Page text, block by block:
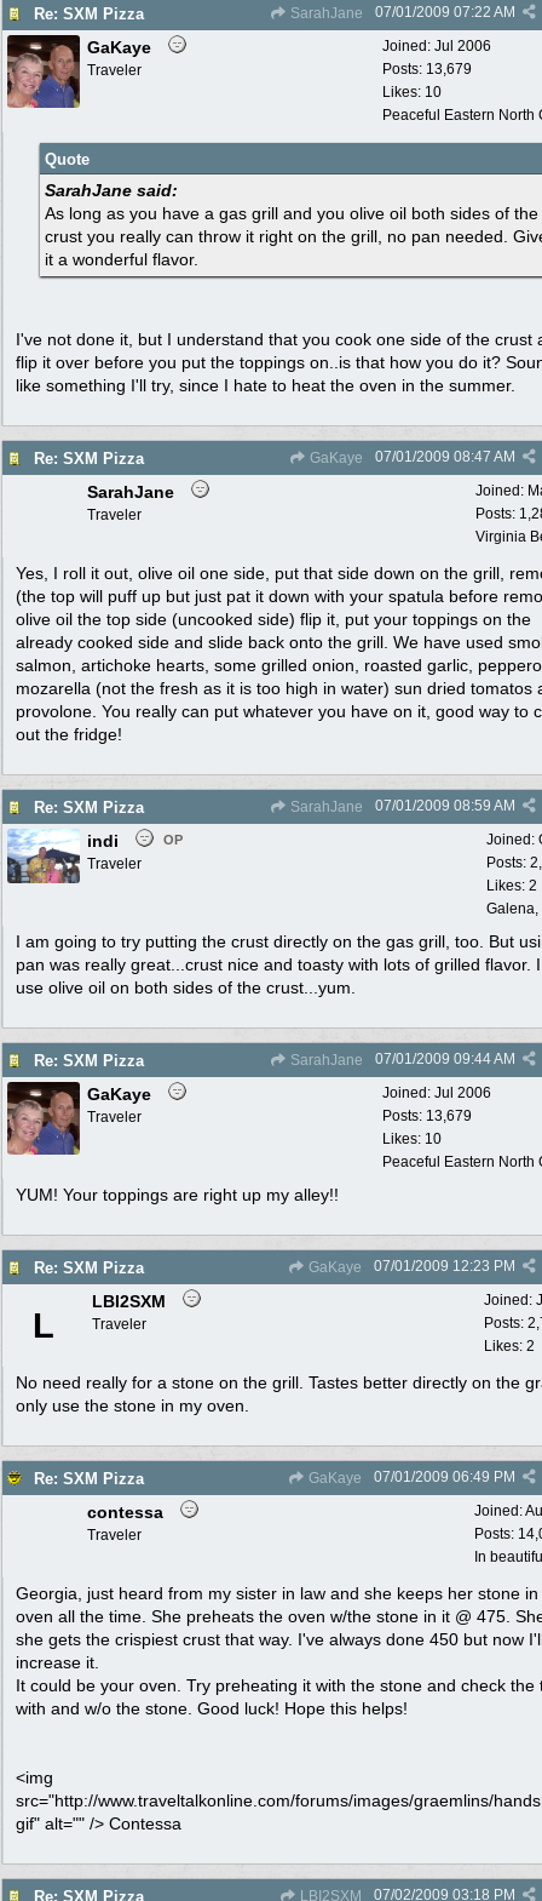
Re: SXM Pizza SarahJane 07/01/2009 07:22 AM
Joined: Jul 2006
Posts: 13,679
Likes: 10
Peaceful Eastern North
GaKaye
Traveler
Quote
SarahJane said:
As long as you have a gas grill and you olive oil both sides of the
crust you really can throw it right on the grill, no pan needed.
it a wonderful flavor.
I've not done it, but I understand that you cook one side of the crust
flip it over before you put the toppings on..is that how you do it?
like something I'll try, since I hate to heat the oven in the summer.
Re: SXM Pizza GaKaye 07/01/2009 08:47 AM
Joined:
Posts:
Virginia
SarahJane
Traveler
Yes, I roll it out, olive oil one side, put that side down on the grill,
(the top will puff up but just pat it down with your spatula before
olive oil the top side (uncooked side) flip it, put your toppings on the
already cooked side and slide back onto the grill. We have used
salmon, artichoke hearts, some grilled onion, roasted garlic,
mozarella (not the fresh as it is too high in water) sun dried tomatos
provolone. You really can put whatever you have on it, good way to
out the fridge!
Re: SXM Pizza SarahJane 07/01/2009 08:59 AM
Joined:
Posts:
Likes: 2
Galena,
indi OP
Traveler
I am going to try putting the crust directly on the gas grill, too. But
pan was really great...crust nice and toasty with lots of grilled flavor.
use olive oil on both sides of the crust...yum.
Re: SXM Pizza SarahJane 07/01/2009 09:44 AM
Joined: Jul 2006
Posts: 13,679
Likes: 10
Peaceful Eastern North
GaKaye
Traveler
YUM! Your toppings are right up my alley!!
Re: SXM Pizza GaKaye 07/01/2009 12:23 PM
Joined:
Posts:
Likes: 2
L
LBI2SXM
Traveler
No need really for a stone on the grill. Tastes better directly on the
only use the stone in my oven.
Re: SXM Pizza GaKaye 07/01/2009 06:49 PM
Joined:
Posts:
In
contessa
Traveler
Georgia, just heard from my sister in law and she keeps her stone in
oven all the time. She preheats the oven w/the stone in it @ 475.
she gets the crispiest crust that way. I've always done 450 but now
increase it.
It could be your oven. Try preheating it with the stone and check the
with and w/o the stone. Good luck! Hope this helps!
<img
src="http://www.traveltalkonline.com/forums/images/graemlins/
gif" alt="" /> Contessa
Re: SXM Pizza LBI2SXM 07/02/2009 03:18 PM